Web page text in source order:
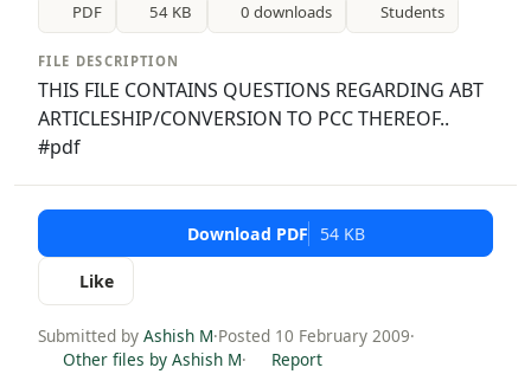
PDF 54 KB 0 downloads Students
FILE DESCRIPTION
THIS FILE CONTAINS QUESTIONS REGARDING ABT
ARTICLESHIP/CONVERSION TO PCC THEREOF..
#pdf
Download PDF 54 KB
Like
Submitted by Ashish M·Posted 10 February 2009·
Other files by Ashish M· Report